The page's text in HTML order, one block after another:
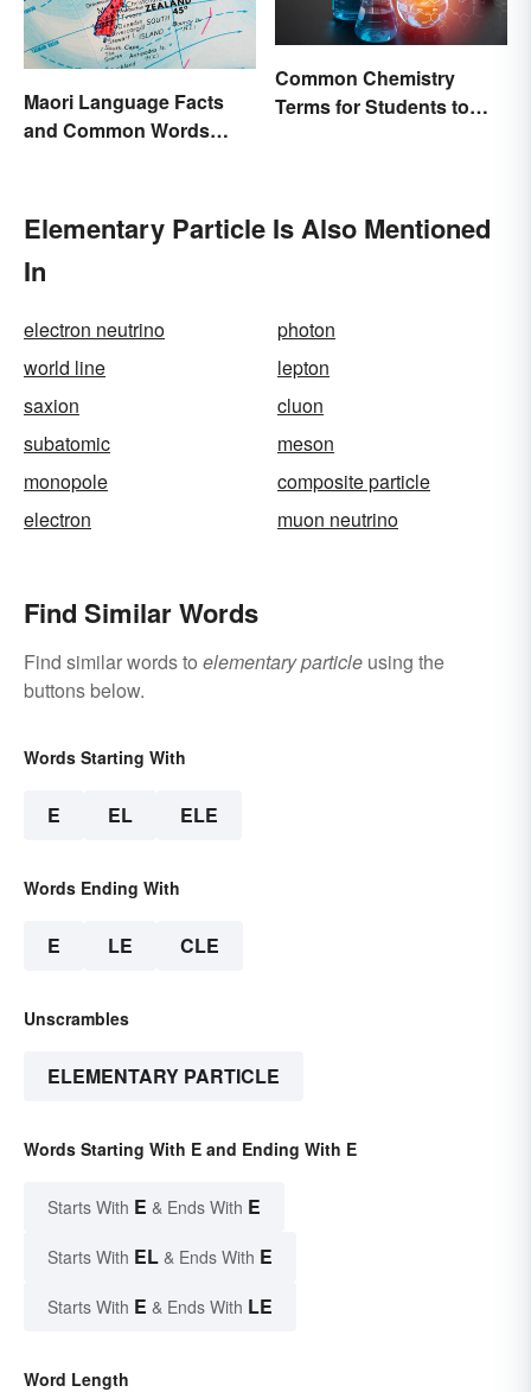
Maori Language Facts
and Common Words
Common Chemistry
Terms for Students to
Elementary Particle Is Also Mentioned
In
electron neutrino
photon
world line
lepton
saxion
cluon
subatomic
meson
monopole
composite particle
electron
muon neutrino
Find Similar Words
Find similar words to elementary particle using the
buttons below.
Words Starting With
E EL ELE
Words Ending With
E LE CLE
Unscrambles
ELEMENTARY PARTICLE
Words Starting With E and Ending With E
Starts With E & Ends With E
Starts With EL & Ends With E
Starts With E & Ends With LE
Word Length